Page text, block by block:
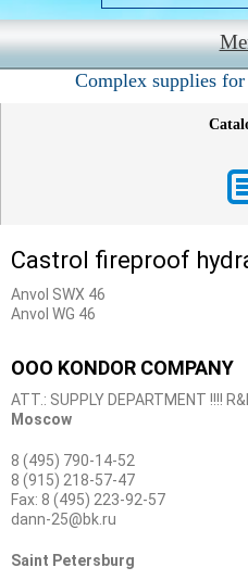
Complex supplies
Castrol fireproof
Anvol SWX 46
Anvol WG 46
OOO KONDOR COMPANY
ATT.: SUPPLY DEPARTMENT !!!!
Moscow
8 (495) 790-14-52
8 (915) 218-57-47
Fax: 8 (495) 223-92-57
dann-25@bk.ru
Saint Petersburg